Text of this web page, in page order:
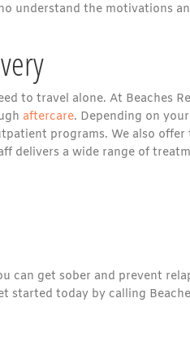
understand the motivations
to travel alone. At Beaches
aftercare. Depending on
programs. We also
delivers a wide range of
can get sober and prevent
started today by calling